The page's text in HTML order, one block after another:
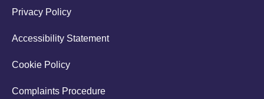
Privacy Policy
Accessibility Statement
Cookie Policy
Complaints Procedure